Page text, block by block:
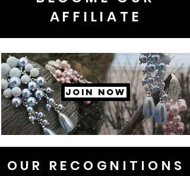
AFFILIATE
JOIN NOW
OUR RECOGNITIONS